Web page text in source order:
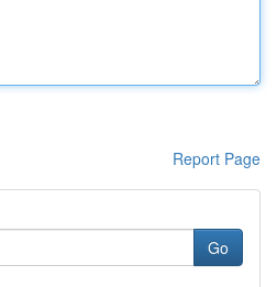
Report Page
Go